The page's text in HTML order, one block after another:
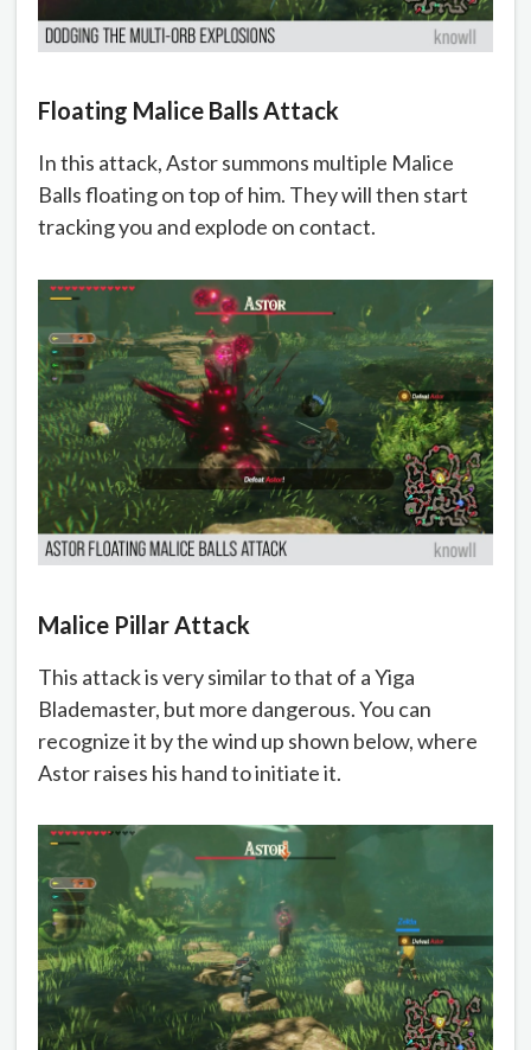
Floating Malice Balls Attack
In this attack, Astor summons multiple Malice
Balls floating on top of him. They will then start
tracking you and explode on contact.
Malice Pillar Attack
This attack is very similar to that of a Yiga
Blademaster, but more dangerous. You can
recognize it by the wind up shown below, where
Astor raises his hand to initiate it.